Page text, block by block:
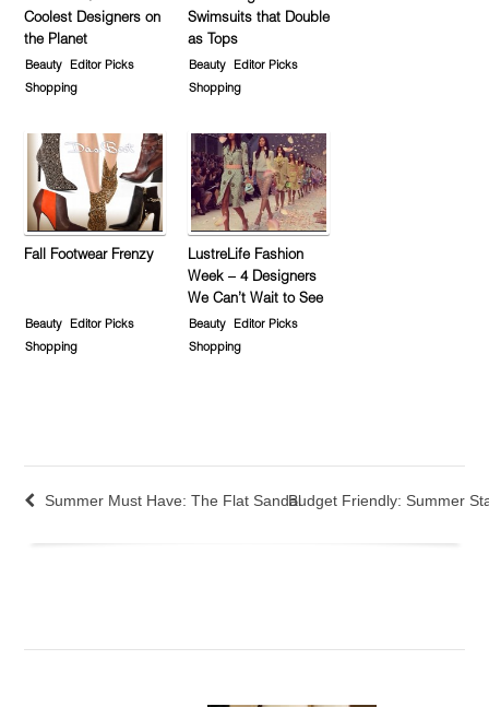
Coolest Designers on
the Planet
Beauty
Editor Picks
Shopping
Swimsuits that Double
as Tops
Beauty
Editor Picks
Shopping
Fall Footwear Frenzy
Beauty
Editor Picks
Shopping
LustreLife Fashion
Week – 4 Designers
We Can’t Wait to See
Beauty
Editor Picks
Shopping
Summer Must Have: The Flat SandalBudget Friendly: Summer